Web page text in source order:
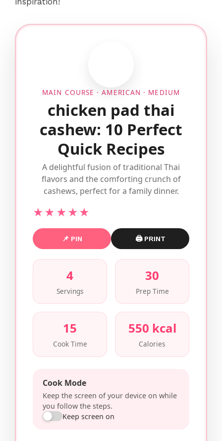
MAIN COURSE · AMERICAN · MEDIUM
chicken pad thai
cashew: 10 Perfect
Quick Recipes
A delightful fusion of traditional Thai
flavors and the comforting crunch of
cashews, perfect for a family dinner.
★★★★★
📌 PIN 🖨 PRINT
4
Servings
30
Prep Time
15
Cook Time
550 kcal
Calories
Cook Mode
Keep the screen of your device on while
you follow the steps.
Keep screen on